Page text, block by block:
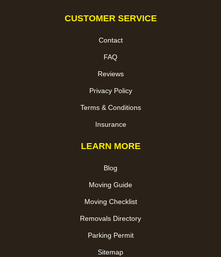
CUSTOMER SERVICE
Contact
FAQ
Reviews
Privacy Policy
Terms & Conditions
Insurance
LEARN MORE
Blog
Moving Guide
Moving Checklist
Removals Directory
Parking Permit
Sitemap